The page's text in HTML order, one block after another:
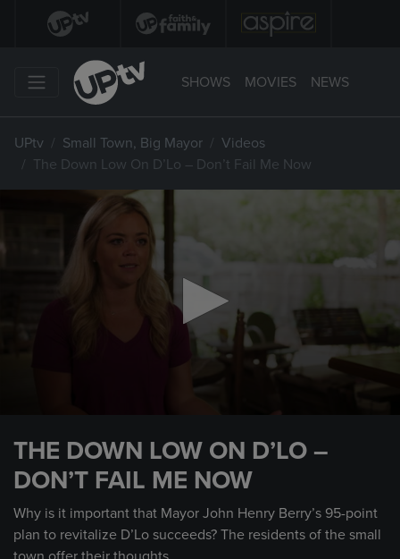
SHOWS MOVIES NEWS
UPtv Small Town, Big Mayor
Videos
The Down Low On D’Lo – Don’t Fail Me Now
minute,
seconds
THE DOWN LOW ON D’LO –
DON’T FAIL ME NOW
Why is it important that Mayor John Henry Berry’s 95-point
plan to revitalize D’Lo succeeds? The residents of the small